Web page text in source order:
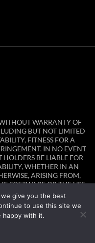
WARRANTY OF
BUT NOT LIMITED
FITNESS FOR A
IN NO EVENT
BE LIABLE FOR
WHETHER IN AN
ARISING FROM,
SOFTWARE OR THE USE
give you the best
to use this site we
happy with it.